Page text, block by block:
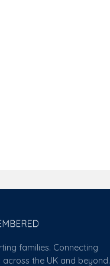
families. Connecting
the UK and beyond.